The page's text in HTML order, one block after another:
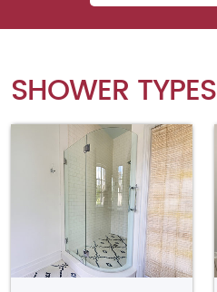
SHOWER TYPES